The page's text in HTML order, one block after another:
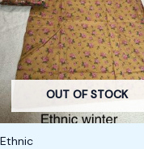
OUT OF STOCK
Ethnic